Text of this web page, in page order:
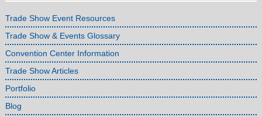
Trade Show Event Resources
Trade Show & Events Glossary
Convention Center Information
Trade Show Articles
Portfolio
Blog